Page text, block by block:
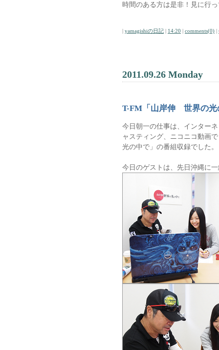
時間のある方は是非！見に行
| yamagishiの日記 | 14:20 | comments(0) |
2011.09.26 Monday
T-FM「山岸伸 世界の光
今日朝一の仕事は、インター
ャスティング、ニコニコ動画
光の中で」の番組収録でした。
今日のゲストは、先日沖縄に